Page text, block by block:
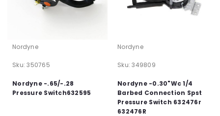
Nordyne
Sku: 350765
Nordyne -.65/-.28
Pressure Switch632595
Nordyne
Sku: 349809
Nordyne -0.30"Wc 1/4
Barbed Connection Spst
Pressure Switch 632476r
632476R